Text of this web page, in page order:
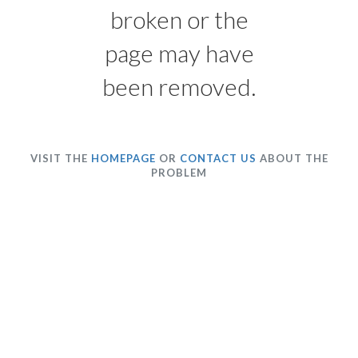
broken or the
page may have
been removed.
VISIT THE HOMEPAGE OR CONTACT US ABOUT THE
PROBLEM